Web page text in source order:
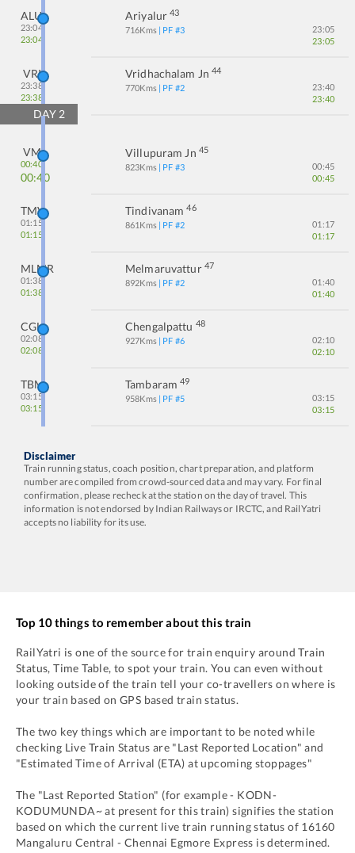
ALU
23:04
23:04
Ariyalur 43
716Kms | PF #3
23:05
23:05
VRI
23:38
23:38
Vridhachalam Jn 44
770Kms | PF #2
23:40
23:40
DAY 2
VM
00:40
00:40
Villupuram Jn 45
823Kms | PF #3
00:45
00:45
TMV
01:15
01:15
Tindivanam 46
861Kms | PF #2
01:17
01:17
MLMR
01:38
01:38
Melmaruvattur 47
892Kms | PF #2
01:40
01:40
CGL
02:08
02:08
Chengalpattu 48
927Kms | PF #6
02:10
02:10
TBM
03:15
03:15
Tambaram 49
958Kms | PF #5
03:15
03:15
Disclaimer
Train running status, coach position, chart preparation, and platform
number are compiled from crowd-sourced data and may vary. For final
confirmation, please recheck at the station on the day of travel. This
information is not endorsed by Indian Railways or IRCTC, and RailYatri
accepts no liability for its use.
Top 10 things to remember about this train
RailYatri is one of the source for train enquiry around Train
Status, Time Table, to spot your train. You can even without
looking outside of the train tell your co-travellers on where is
your train based on GPS based train status.
The two key things which are important to be noted while
checking Live Train Status are "Last Reported Location" and
"Estimated Time of Arrival (ETA) at upcoming stoppages"
The "Last Reported Station" (for example - KODN-
KODUMUNDA~ at present for this train) signifies the station
based on which the current live train running status of 16160
Mangaluru Central - Chennai Egmore Express is determined.